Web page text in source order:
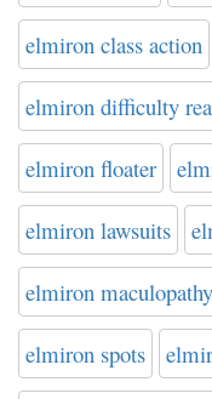
elmiron class action
elmiron difficulty
elmiron floater
elmiron lawsuits
elmiron maculopathy
elmiron spots